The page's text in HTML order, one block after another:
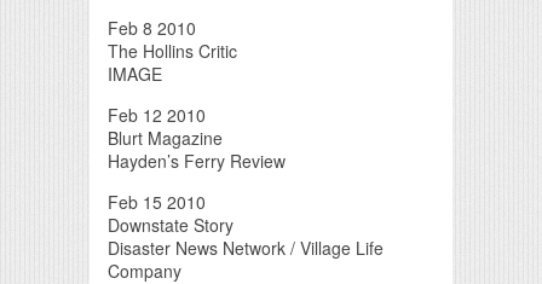
Feb 8 2010
The Hollins Critic
IMAGE
Feb 12 2010
Blurt Magazine
Hayden’s Ferry Review
Feb 15 2010
Downstate Story
Disaster News Network / Village Life
Company